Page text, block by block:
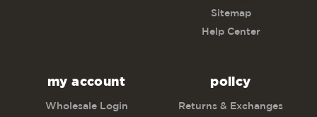
Sitemap
Help Center
my account
Wholesale Login
policy
Returns & Exchanges